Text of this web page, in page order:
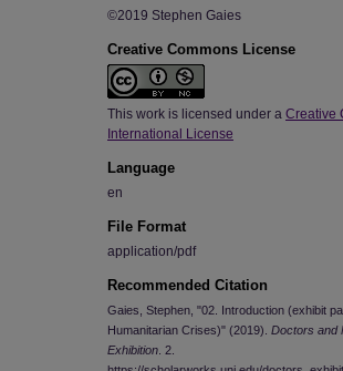
©2019 Stephen Gaies
Creative Commons License
This work is licensed under a Creative
International License
Language
en
File Format
application/pdf
Recommended Citation
Gaies, Stephen, "02. Introduction (exhibit
Humanitarian Crises)" (2019). Doctors and
Exhibition . 2.